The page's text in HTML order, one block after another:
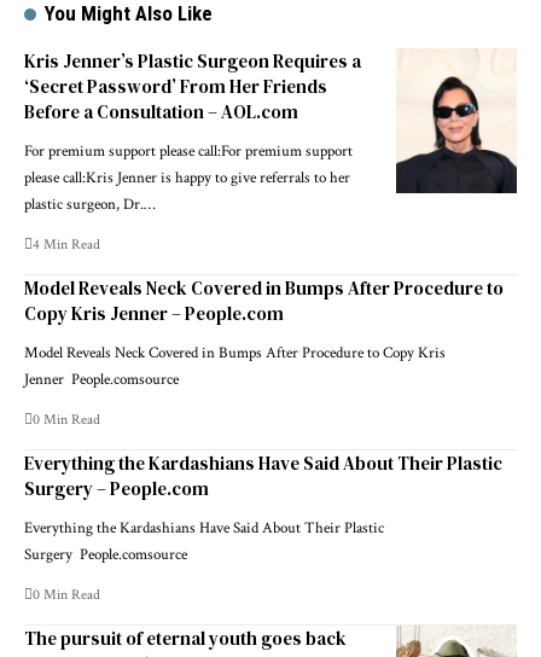
You Might Also Like
Kris Jenner’s Plastic Surgeon Requires a
‘Secret Password’ From Her Friends
Before a Consultation – AOL.com
For premium support please call:For premium support
please call:Kris Jenner is happy to give referrals to her
plastic surgeon, Dr.…
4 Min Read
Model Reveals Neck Covered in Bumps After Procedure to
Copy Kris Jenner – People.com
Model Reveals Neck Covered in Bumps After Procedure to Copy Kris
Jenner People.comsource
0 Min Read
Everything the Kardashians Have Said About Their Plastic
Surgery – People.com
Everything the Kardashians Have Said About Their Plastic
Surgery People.comsource
0 Min Read
The pursuit of eternal youth goes back